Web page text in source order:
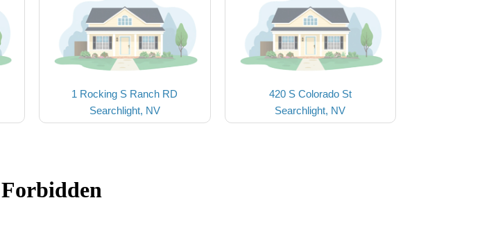
1 Rocking S Ranch RD
Searchlight, NV
420 S Colorado St
Searchlight, NV